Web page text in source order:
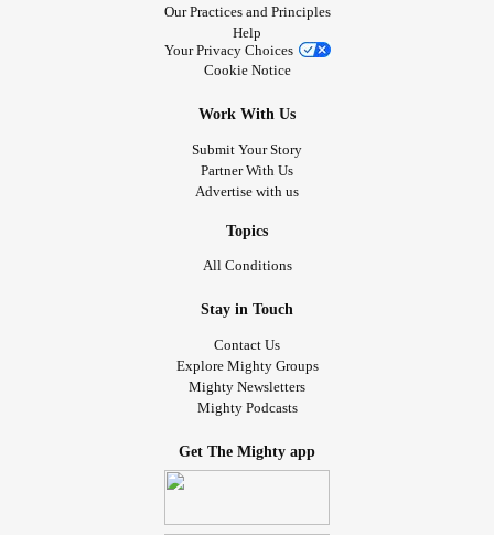
Our Practices and Principles
Help
Your Privacy Choices
Cookie Notice
Work With Us
Submit Your Story
Partner With Us
Advertise with us
Topics
All Conditions
Stay in Touch
Contact Us
Explore Mighty Groups
Mighty Newsletters
Mighty Podcasts
Get The Mighty app